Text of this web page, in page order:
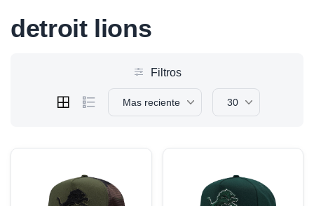
detroit lions
Filtros
Mas reciente 30